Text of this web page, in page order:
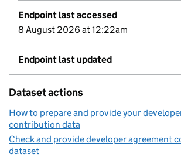
Endpoint last accessed
8 August 2026 at 12:22am
Endpoint last updated
Dataset actions
How to prepare and provide your
contribution data
Check and provide developer agreement
dataset